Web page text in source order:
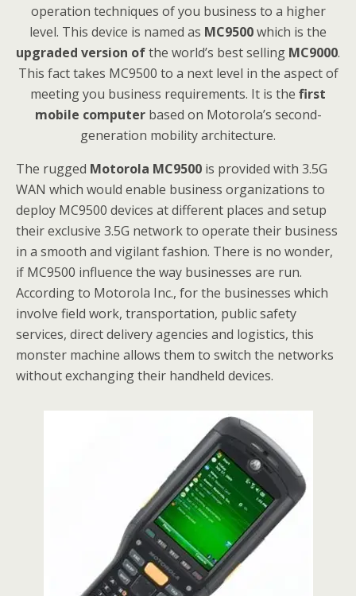
operation techniques of you business to a higher
level. This device is named as MC9500which is the
upgraded version ofthe world’s best selling MC9000.
This fact takes MC9500 to a next level in the aspect of
meeting you business requirements. It is the first
mobile computerbased on Motorola’s second-
generation mobility architecture.
The rugged Motorola MC9500 is provided with 3.5G
WAN which would enable business organizations to
deploy MC9500 devices at different places and setup
their exclusive 3.5G network to operate their business
in a smooth and vigilant fashion. There is no wonder,
if MC9500 influence the way businesses are run.
According to Motorola Inc., for the businesses which
involve field work, transportation, public safety
services, direct delivery agencies and logistics, this
monster machine allows them to switch the networks
without exchanging their handheld devices.